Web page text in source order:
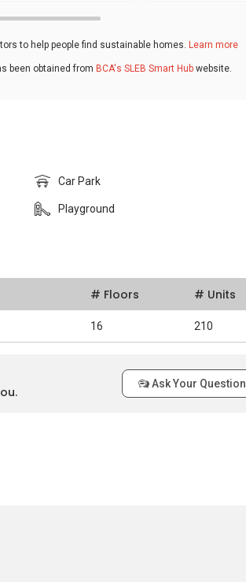
to help people find sustainable homes. Learn more
been obtained from BCA's SLEB Smart Hub website.
Car Park
Playground
# Floors # Units
16 210
Ask Your Question